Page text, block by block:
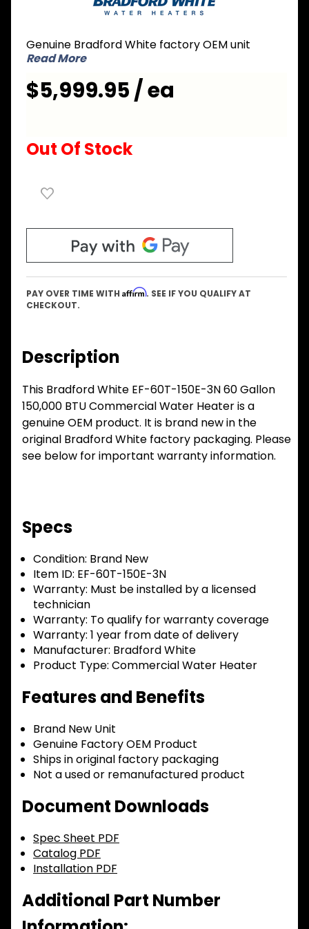
3N 60
Gallon
Commercial
Water
Genuine Bradford White factory OEM unit
Read More
$5,999.95 / ea
Out Of Stock
PAY OVER TIME WITH Affirm. SEE IF YOU QUALIFY AT
CHECKOUT.
Description
This Bradford White EF-60T-150E-3N 60 Gallon
150,000 BTU Commercial Water Heater is a
genuine OEM product. It is brand new in the
original Bradford White factory packaging. Please
see below for important warranty information.
Specs
Condition: Brand New
Item ID: EF-60T-150E-3N
Warranty: Must be installed by a licensed
technician
Warranty: To qualify for warranty coverage
Warranty: 1 year from date of delivery
Manufacturer: Bradford White
Product Type: Commercial Water Heater
Features and Benefits
Brand New Unit
Genuine Factory OEM Product
Ships in original factory packaging
Not a used or remanufactured product
Document Downloads
Spec Sheet PDF
Catalog PDF
Installation PDF
Additional Part Number